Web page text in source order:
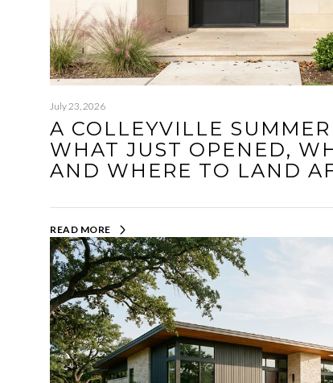
July 23, 2026
A COLLEYVILLE
WHAT JUST OPENED,
AND WHERE TO LAND
READ MORE